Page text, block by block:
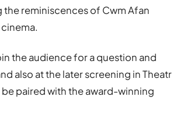
the reminiscences of Cwm Afan
the audience for a question and
also at the later screening in Theatr
be paired with the award-winning